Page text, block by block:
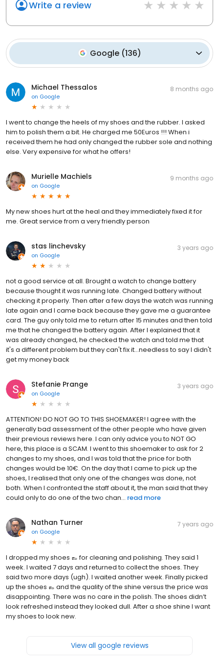
Write a review
Google(136)
Michael Thessalos
on Google
8 months ago
I went to change the heels of my shoes and the rubber. I asked
him to polish them a bit. He charged me 50Euros !!! When i
received them he had only changed the rubber sole and nothing
else. Very expensive for what he offers!
Murielle Machiels
on Google
9 months ago
My new shoes hurt at the heal and they immediately fixed it for
me. Great service from a very friendly person
stas linchevsky
on Google
3 years ago
not a good service at all. Brought a watch to change battery
because thought it was running late. Changed battery without
checking it properly. Then after a few days the watch was running
late again and I came back because they gave me a guarantee
card. The guy only told me to return after 15 minutes and then told
me that he changed the battery again. After I explained that it
was already changed, he checked the watch and told me that
it's a different problem but they can't fix it...needless to say I didn't
get my money back
Stefanie Prange
on Google
3 years ago
ATTENTION! DO NOT GO TO THIS SHOEMAKER! I agree with the
generally bad assessment of the other people who have given
their previous reviews here. I can only advice you to NOT GO
here, this place is a SCAM. I went to this shoemaker to ask for 2
changes to my shoes, and I was told that the price for both
changes would be 10€. On the day that I came to pick up the
shoes, I realised that only one of the changes was done, not
both. When I confronted the staff about it, the man said that they
could only to do one of the two chan... read more
Nathan Turner
on Google
7 years ago
I dropped my shoes 👞 for cleaning and polishing. They said 1
week. I waited 7 days and returned to collect the shoes. They
said two more days (ugh). I waited another week. Finally picked
up the shoes 👞 and the quality of the shine versus the price was
disappointing. There was no care in the polish. The shoes didn’t
look refreshed instead they looked dull. After a shoe shine I want
my shoes to look new.
View all google reviews